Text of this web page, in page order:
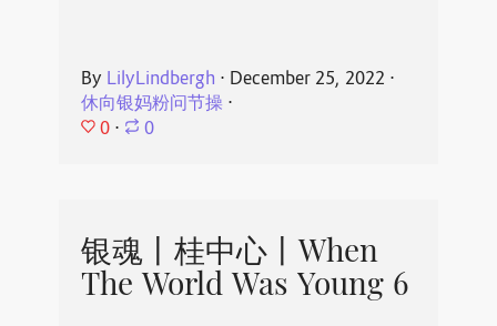
By LilyLindbergh ⋅ December 25, 2022 ⋅
休向银妈粉问节操⋅
0 ⋅ 0
银魂丨桂中心丨When
The World Was Young 6